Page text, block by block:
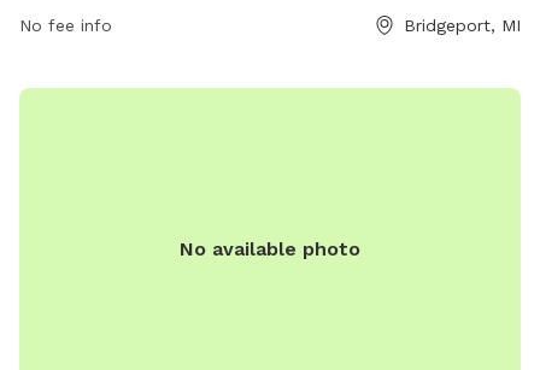
inquiries, individuals can contact the park at (989) 746-9561.
No fee info Bridgeport, MI
No available photo